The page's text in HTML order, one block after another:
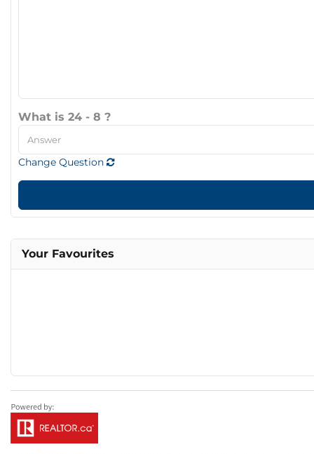
What is 24 - 8 ?
Change Question
Your Favourites